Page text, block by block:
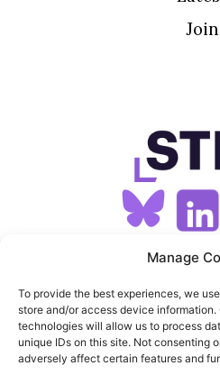
Manage
To provide the best experiences, we
store and/or access device
technologies will allow us to process
unique IDs on this site. Not consenting
adversely affect certain features and
Join
SIGN UP FOR
FEEDS